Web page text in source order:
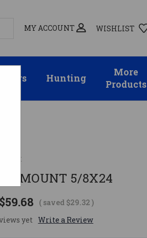
MY ACCOUNT WISHLIST
Hunting
More
Products
MOUNT 5/8X24
$59.68 ( saved $29.32)
yet Write a Review